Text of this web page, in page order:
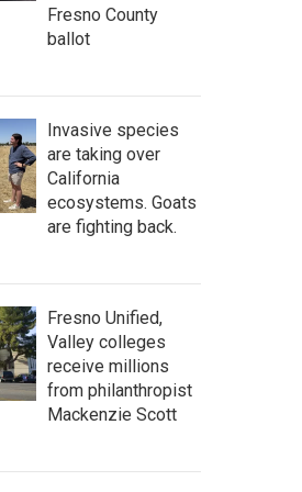
Fresno County
ballot
Invasive species
are taking over
California
ecosystems. Goats
are fighting back.
Fresno Unified,
Valley colleges
receive millions
from philanthropist
Mackenzie Scott